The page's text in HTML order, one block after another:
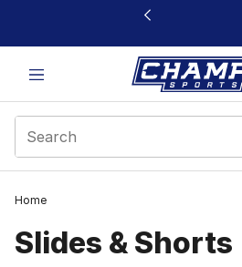
This link will open in a new window
Home
Slides & Shorts